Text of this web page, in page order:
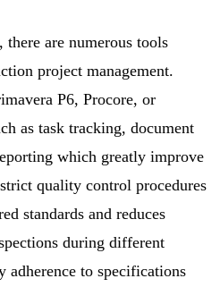
are numerous tools
project management.
P6, Procore, or
as task tracking, document
which greatly improve
quality control procedures
standards and reduces
during different
adherence to specifications